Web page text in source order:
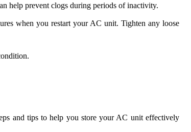
help prevent clogs during periods of inactivity.
when you restart your AC unit. Tighten any loose
and tips to help you store your AC unit effectively